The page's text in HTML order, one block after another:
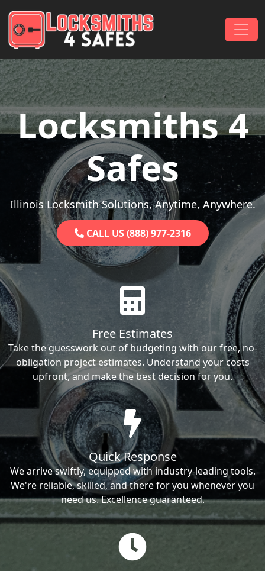
Main Navigation
Locksmiths 4
Safes
Illinois Locksmith Solutions, Anytime, Anywhere.
CALL US (888) 977-2316
Free Estimates
Take the guesswork out of budgeting with our free, no-
obligation project estimates. Understand your costs
upfront, and make the best decision for you.
Quick Response
We arrive swiftly, equipped with industry-leading tools.
We're reliable, skilled, and there for you whenever you
need us. Excellence guaranteed.